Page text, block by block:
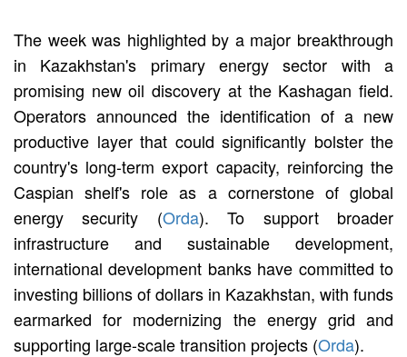
The week was highlighted by a major breakthrough
in Kazakhstan's primary energy sector with a
promising new oil discovery at the Kashagan field.
Operators announced the identification of a new
productive layer that could significantly bolster the
country's long-term export capacity, reinforcing the
Caspian shelf's role as a cornerstone of global
energy security (Orda). To support broader
infrastructure and sustainable development,
international development banks have committed to
investing billions of dollars in Kazakhstan, with funds
earmarked for modernizing the energy grid and
supporting large-scale transition projects (Orda).